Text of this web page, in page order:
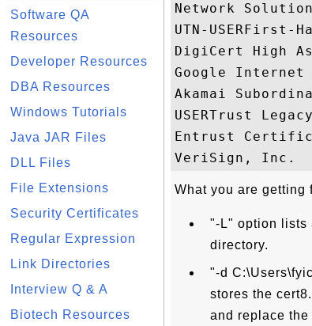
Software QA
Resources
Developer Resources
DBA Resources
Windows Tutorials
Java JAR Files
DLL Files
File Extensions
Security Certificates
Regular Expression
Link Directories
Interview Q & A
Biotech Resources
Network
UTN-
DigiCert
Google
Akamai
USERTrust
Entrust
What you are getting
"-L" option lists
directory.
"-d
stores the
and replace